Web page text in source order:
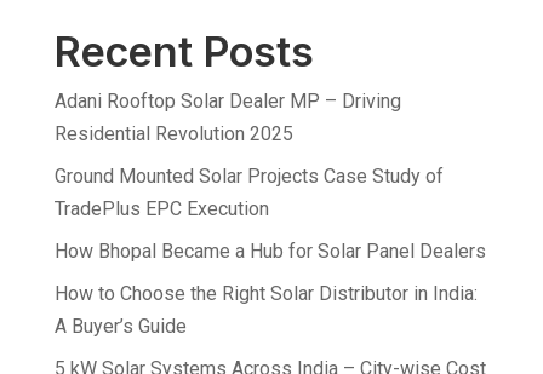
Recent Posts
Adani Rooftop Solar Dealer MP – Driving
Residential Revolution 2025
Ground Mounted Solar Projects Case Study of
TradePlus EPC Execution
How Bhopal Became a Hub for Solar Panel Dealers
How to Choose the Right Solar Distributor in India:
A Buyer’s Guide
5 kW Solar Systems Across India – City-wise Cost